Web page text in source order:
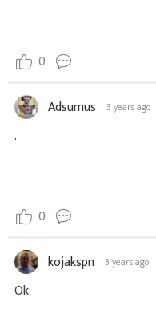
0
Adsumus 3 years ago
.
0
kojakspn 3 years ago
Ok